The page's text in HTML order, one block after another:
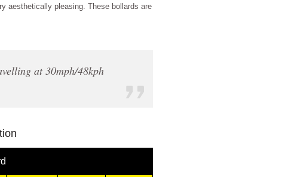
aesthetically pleasing. These bollards are
at 30mph/48kph